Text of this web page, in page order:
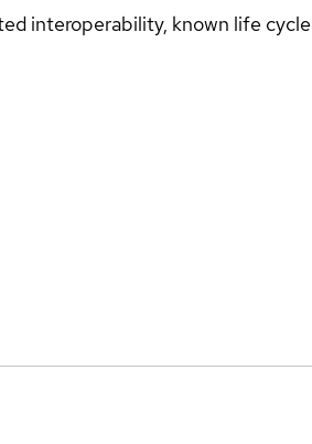
interoperability, known life cycle